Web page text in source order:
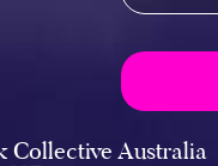
Collective Australia